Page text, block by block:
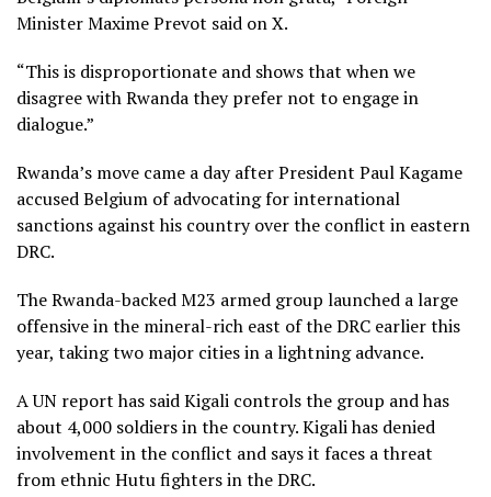
Minister Maxime Prevot said on X.
“This is disproportionate and shows that when we
disagree with Rwanda they prefer not to engage in
dialogue.”
Rwanda’s move came a day after President Paul Kagame
accused Belgium of advocating for international
sanctions against his country over the conflict in eastern
DRC.
The Rwanda-backed M23 armed group launched a large
offensive in the mineral-rich east of the DRC earlier this
year, taking two major cities in a lightning advance.
A UN report has said Kigali controls the group and has
about 4,000 soldiers in the country. Kigali has denied
involvement in the conflict and says it faces a threat
from ethnic Hutu fighters in the DRC.